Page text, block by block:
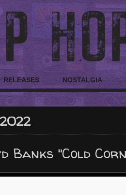
RELEASES NOSTALGIA
Banks "Cold